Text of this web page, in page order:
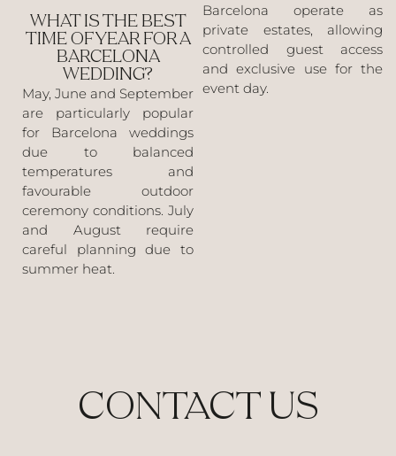
WHAT IS THE BEST
TIME OF YEAR FOR A
BARCELONA
WEDDING?
May, June and September
are particularly popular
for Barcelona weddings
due to balanced
temperatures and
favourable outdoor
ceremony conditions. July
and August require
careful planning due to
summer heat.
Barcelona operate as
private estates, allowing
controlled guest access
and exclusive use for the
event day.
CONTACT US